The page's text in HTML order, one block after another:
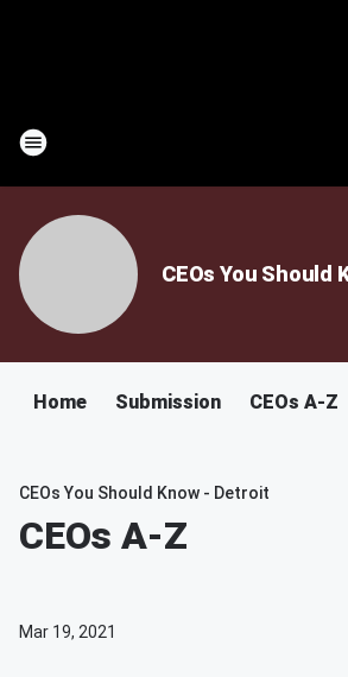
CEOs You Should
Home Submission CEOs A-Z
CEOs You Should Know - Detroit
CEOs A-Z
Mar 19, 2021